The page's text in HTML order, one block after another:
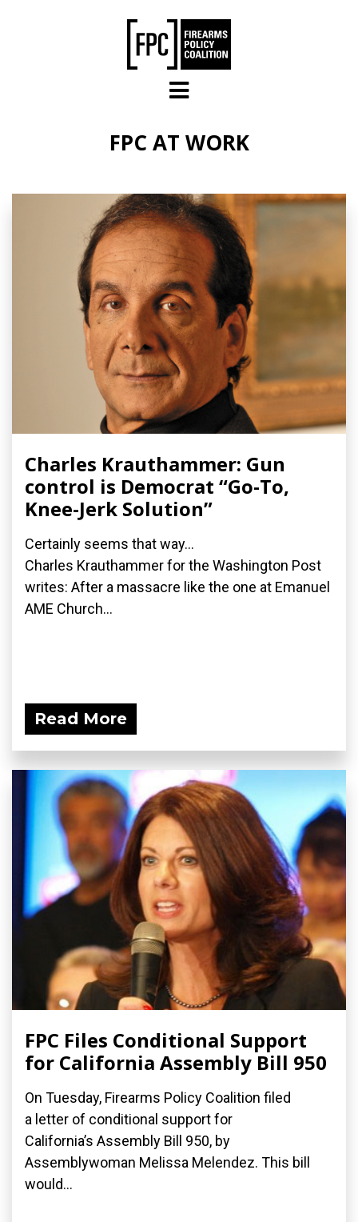
FPC AT WORK
Charles Krauthammer: Gun
control is Democrat “Go-To,
Knee-Jerk Solution”
Certainly seems that way...
Charles Krauthammer for the Washington Post
writes: After a massacre like the one at Emanuel
AME Church...
Read More
FPC Files Conditional Support
for California Assembly Bill 950
On Tuesday, Firearms Policy Coalition filed
a letter of conditional support for
California’s Assembly Bill 950, by
Assemblywoman Melissa Melendez. This bill
would...